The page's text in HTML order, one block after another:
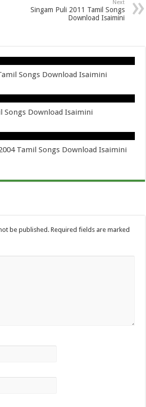
Next
Singam Puli 2011 Tamil Songs
Download Isaimini
Songs Download Isaimini
Songs Download Isaimini
Tamil Songs Download Isaimini
be published. Required fields are marked